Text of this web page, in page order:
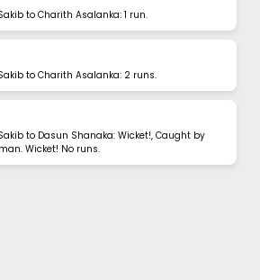
to Charith Asalanka: 1 run.
to Charith Asalanka: 2 runs.
to Dasun Shanaka: Wicket!, Caught by
Wicket! No runs.